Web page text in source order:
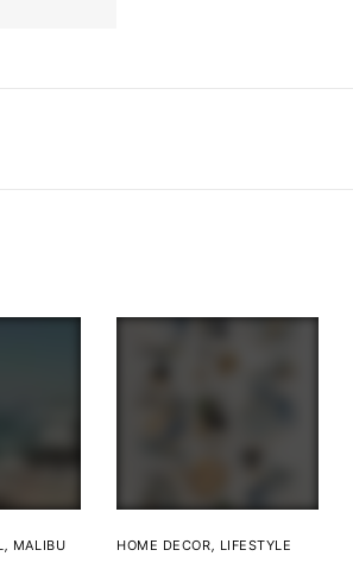
MALIBU HOME DECOR LIFESTYLE